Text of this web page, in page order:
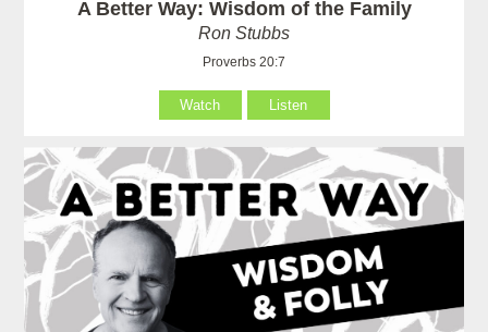
A Better Way: Wisdom of the Family
Ron Stubbs
Proverbs 20:7
Watch Listen